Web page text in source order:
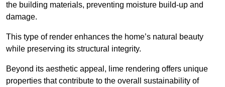
the building materials, preventing moisture build-up and
damage.
This type of render enhances the home’s natural beauty
while preserving its structural integrity.
Beyond its aesthetic appeal, lime rendering offers unique
properties that contribute to the overall sustainability of